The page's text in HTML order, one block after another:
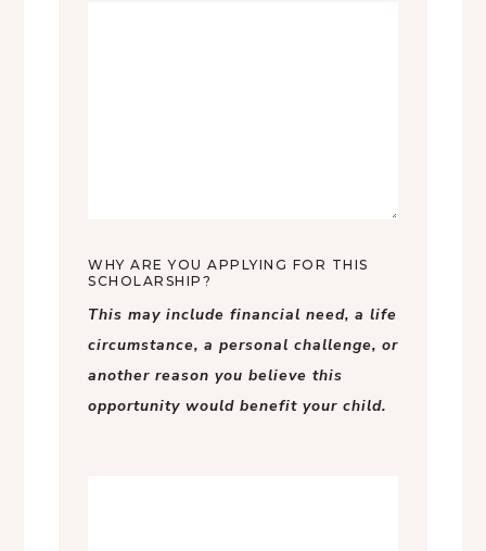
WHY ARE YOU APPLYING FOR THIS
SCHOLARSHIP?
This may include financial need, a life
circumstance, a personal challenge, or
another reason you believe this
opportunity would benefit your child.